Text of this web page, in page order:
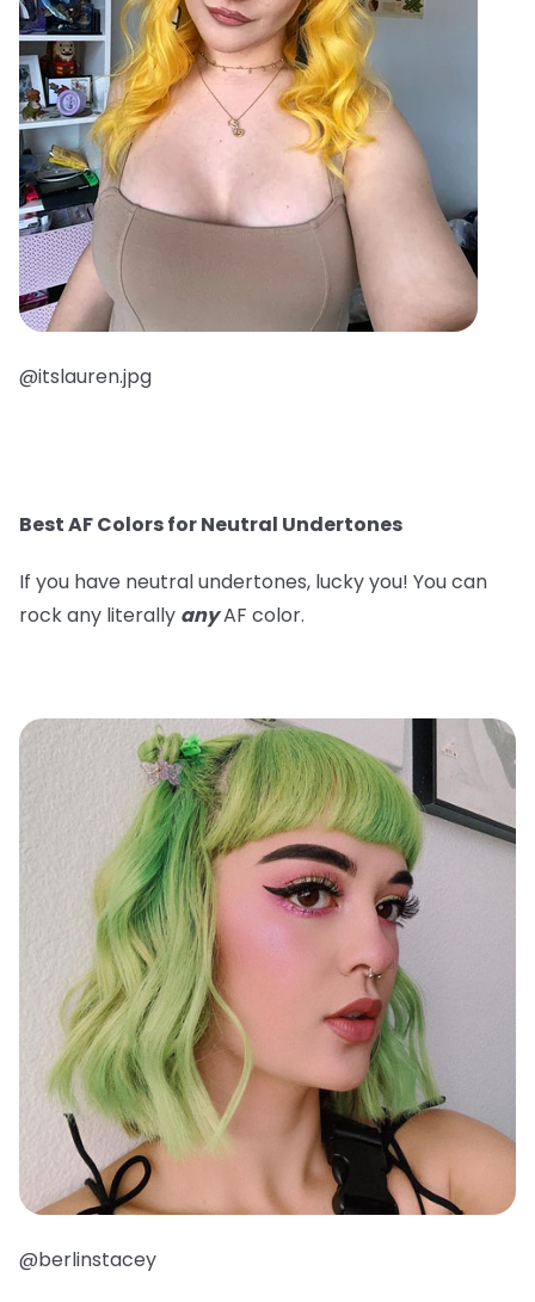
@itslauren.jpg
Best AF Colors for Neutral Undertones
If you have neutral undertones, lucky you! You can
rock any literally anyAF color.
@berlinstacey